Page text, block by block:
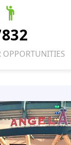
OPPORTUNITIES